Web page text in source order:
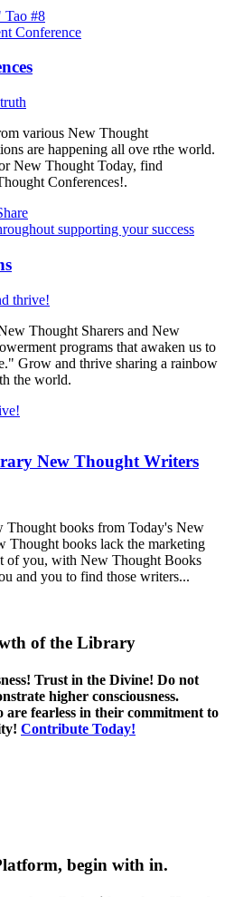
Tao #8
various New Thought
are happening all ove rthe world.
New Thought Today, find
Conferences!.
thrive!
Thought Sharers and New
programs that awaken us to
Grow and thrive sharing a rainbow
the world.
New Thought Writers
books from Today's New
Thought books lack the marketing
of you, with New Thought Books
and you to find those writers...
of the Library
Trust in the Divine! Do not
higher consciousness.
are fearless in their commitment to
Contribute Today!
begin with in.